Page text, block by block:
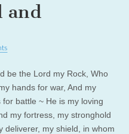
and
be the Lord my Rock, Who
hands for war, And my
for battle ~ He is my loving
my fortress, my stronghold
deliverer, my shield, in whom